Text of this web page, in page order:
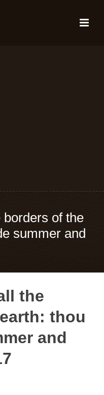
of the
summer and
the
thou
and